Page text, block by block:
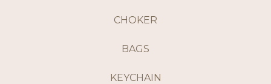
CHOKER
BAGS
KEYCHAIN